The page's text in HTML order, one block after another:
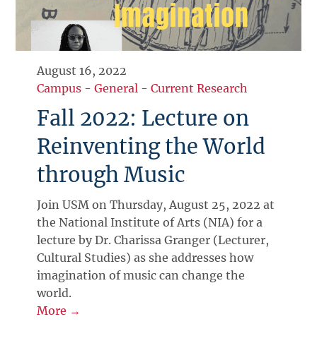
August 16, 2022
Campus -General -Current Research
Fall 2022: Lecture on
Reinventing the World
through Music
Join USM on Thursday, August 25, 2022 at
the National Institute of Arts (NIA) for a
lecture by Dr. Charissa Granger (Lecturer,
Cultural Studies) as she addresses how
imagination of music can change the
world.
More →